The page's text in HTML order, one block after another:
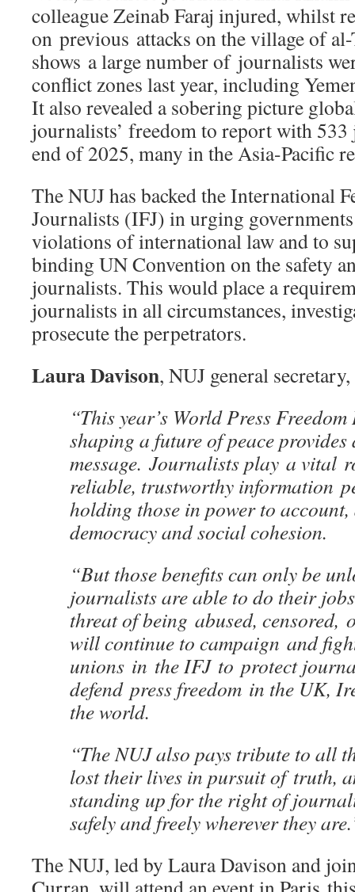
colleague Zeinab Faraj injured, whilst
on previous attacks on the village of
shows a large number of journalists
conflict zones last year, including
It also revealed a sobering picture
journalists’ freedom to report with
end of 2025, many in the Asia-Pacific
The NUJ has backed the International
Journalists (IFJ) in urging
violations of international law and to
binding UN Convention on the safety
journalists. This would place a
journalists in all circumstances,
prosecute the perpetrators.
Laura Davison, NUJ general
“This year’s World Press
shaping a future of peace provides
message. Journalists play a vital
reliable, trustworthy information
holding those in power to
democracy and social cohesion.
“But those benefits can only be
journalists are able to do their
threat of being abused, censored,
will continue to campaign and
unions in the IFJ to protect
defend press freedom in the UK,
the world.
“The NUJ also pays tribute to all
lost their lives in pursuit of truth,
standing up for the right of
safely and freely wherever they
The NUJ, led by Laura Davison and